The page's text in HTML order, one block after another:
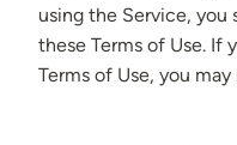
using the Service,
these Terms of Use. If
Terms of Use, you